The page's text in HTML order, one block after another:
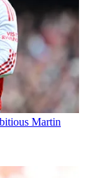
Martin